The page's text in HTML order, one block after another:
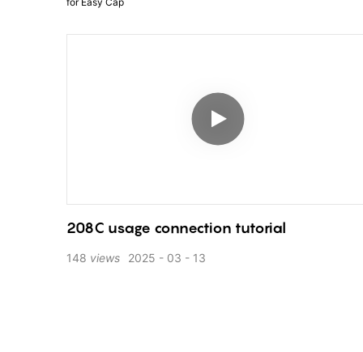
Delivers An Exceptional And
Convenient Viewing Experience.
208C usage connection tutorial
2025 03 13
148 views